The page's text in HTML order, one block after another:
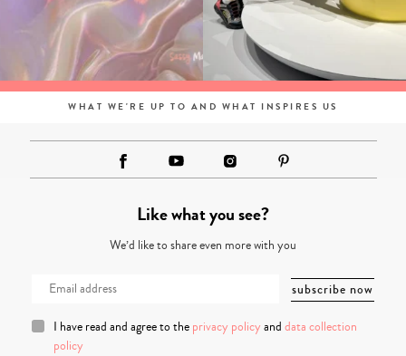
WHAT WE'RE UP TO AND WHAT INSPIRES US
Like what you see?
We’d like to share even more with you
I have read and agree to the privacy policy and data collection
policy